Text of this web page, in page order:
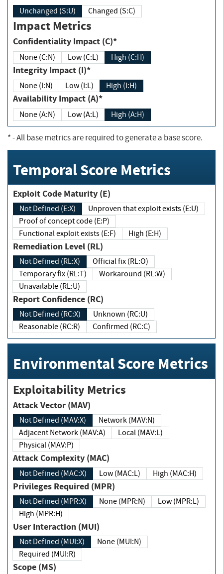
Unchanged (S:U) Changed (S:C)
Impact Metrics
Confidentiality Impact (C)*
None (C:N) Low (C:L) High (C:H)
Integrity Impact (I)*
None (I:N) Low (I:L) High (I:H)
Availability Impact (A)*
None (A:N) Low (A:L) High (A:H)
*- All base metrics are required to generate a base score.
Temporal Score Metrics
Exploit Code Maturity (E)
Not Defined (E:X)
Unproven that exploit exists (E:U)
Proof of concept code (E:P)
Functional exploit exists (E:F)
High (E:H)
Remediation Level (RL)
Not Defined (RL:X)
Official fix (RL:O)
Temporary fix (RL:T)
Workaround (RL:W)
Unavailable (RL:U)
Report Confidence (RC)
Not Defined (RC:X)
Unknown (RC:U)
Reasonable (RC:R)
Confirmed (RC:C)
Environmental Score Metrics
Exploitability Metrics
Attack Vector (MAV)
Not Defined (MAV:X)
Network (MAV:N)
Adjacent Network (MAV:A)
Local (MAV:L)
Physical (MAV:P)
Attack Complexity (MAC)
Not Defined (MAC:X) Low (MAC:L) High (MAC:H)
Privileges Required (MPR)
Not Defined (MPR:X) None (MPR:N)
Low (MPR:L)
High (MPR:H)
User Interaction (MUI)
Not Defined (MUI:X)
None (MUI:N)
Required (MUI:R)
Scope (MS)